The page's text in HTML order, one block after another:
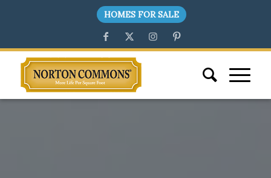
HOMES FOR SALE